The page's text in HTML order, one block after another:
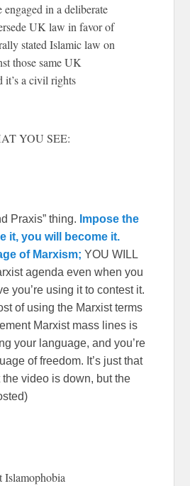
in a deliberate
UK law in favor of
stated Islamic law on
those same UK
it’s a civil rights
YOU SEE:
Praxis” thing. Impose the
it, you will become it.
of Marxism; YOU WILL
agenda even when you
you’re using it to contest it.
of using the Marxist terms
Marxist mass lines is
your language, and you’re
of freedom. It’s just that
video is down, but the
Islamophobia